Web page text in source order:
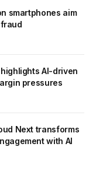
smartphones aim
AI-driven
pressures
Next transforms
with AI